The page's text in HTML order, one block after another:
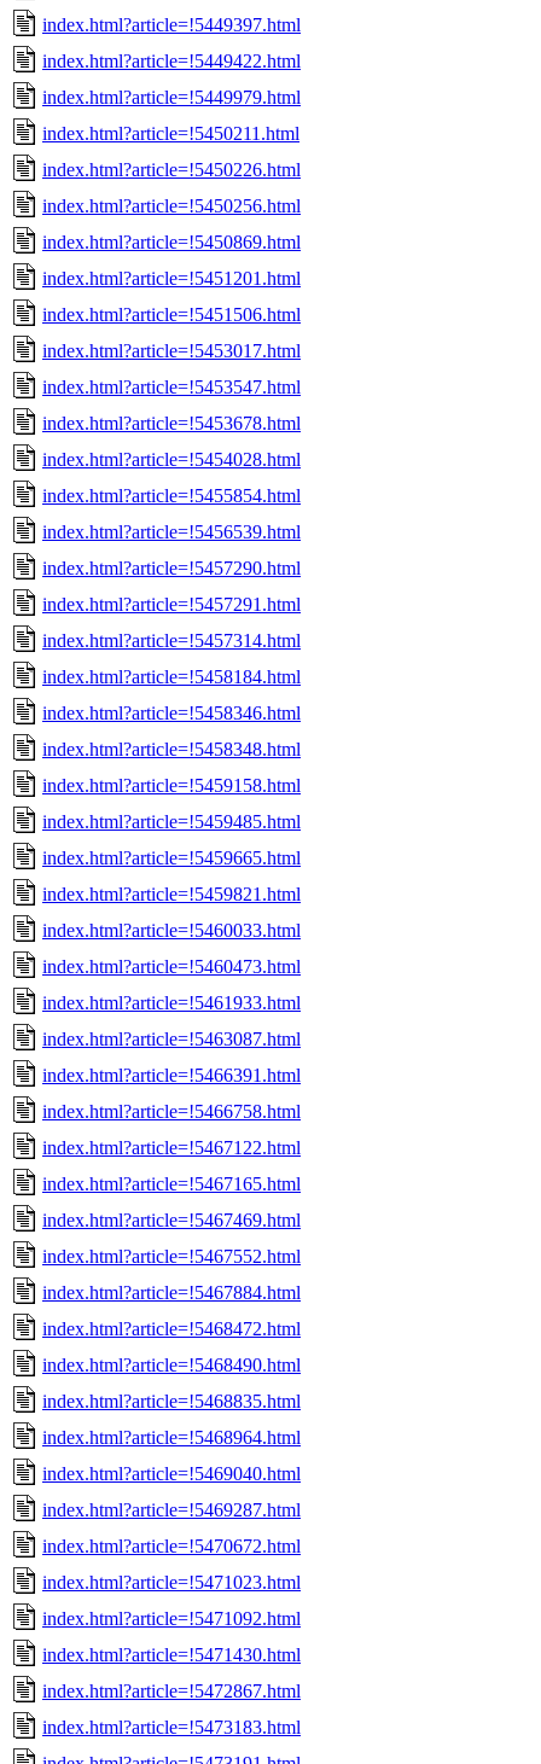
index.html?article=!5449397.html
index.html?article=!5449422.html
index.html?article=!5449979.html
index.html?article=!5450211.html
index.html?article=!5450226.html
index.html?article=!5450256.html
index.html?article=!5450869.html
index.html?article=!5451201.html
index.html?article=!5451506.html
index.html?article=!5453017.html
index.html?article=!5453547.html
index.html?article=!5453678.html
index.html?article=!5454028.html
index.html?article=!5455854.html
index.html?article=!5456539.html
index.html?article=!5457290.html
index.html?article=!5457291.html
index.html?article=!5457314.html
index.html?article=!5458184.html
index.html?article=!5458346.html
index.html?article=!5458348.html
index.html?article=!5459158.html
index.html?article=!5459485.html
index.html?article=!5459665.html
index.html?article=!5459821.html
index.html?article=!5460033.html
index.html?article=!5460473.html
index.html?article=!5461933.html
index.html?article=!5463087.html
index.html?article=!5466391.html
index.html?article=!5466758.html
index.html?article=!5467122.html
index.html?article=!5467165.html
index.html?article=!5467469.html
index.html?article=!5467552.html
index.html?article=!5467884.html
index.html?article=!5468472.html
index.html?article=!5468490.html
index.html?article=!5468835.html
index.html?article=!5468964.html
index.html?article=!5469040.html
index.html?article=!5469287.html
index.html?article=!5470672.html
index.html?article=!5471023.html
index.html?article=!5471092.html
index.html?article=!5471430.html
index.html?article=!5472867.html
index.html?article=!5473183.html